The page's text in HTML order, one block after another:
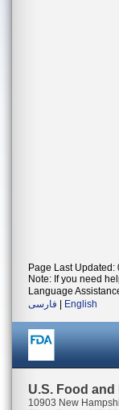
Page Last Updated:
Note: If you need
Language
فارسی
English
U.S. Food
10903 New